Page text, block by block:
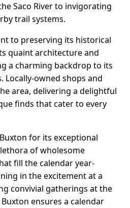
Saco River to invigorating
trail systems.
to preserving its historical
quaint architecture and
a charming backdrop to its
Locally-owned shops and
area, delivering a delightful
finds that cater to every
for its exceptional
of wholesome
fill the calendar year-
in the excitement at a
convivial gatherings at the
ensures a calendar